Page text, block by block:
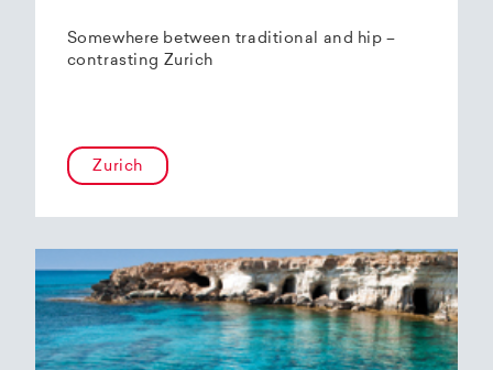
Somewhere between traditional and hip –
contrasting Zurich
Zurich